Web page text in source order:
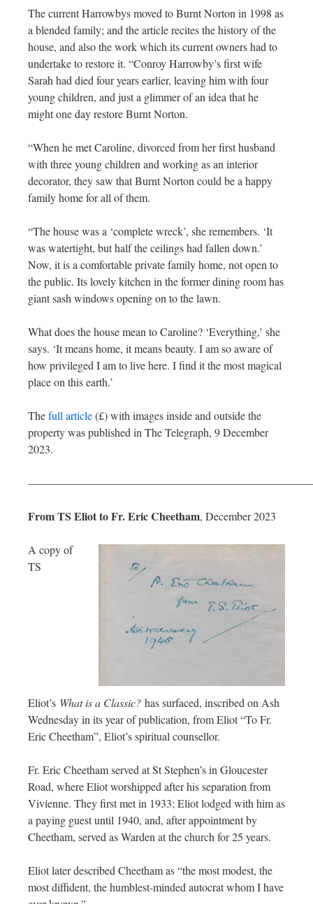
The current Harrowbys moved to Burnt Norton in 1998 as
a blended family; and the article recites the history of the
house, and also the work which its current owners had to
undertake to restore it. “Conroy Harrowby’s first wife
Sarah had died four years earlier, leaving him with four
young children, and just a glimmer of an idea that he
might one day restore Burnt Norton.
“When he met Caroline, divorced from her first husband
with three young children and working as an interior
decorator, they saw that Burnt Norton could be a happy
family home for all of them.
“The house was a ‘complete wreck’, she remembers. ‘It
was watertight, but half the ceilings had fallen down.’
Now, it is a comfortable private family home, not open to
the public. Its lovely kitchen in the former dining room has
giant sash windows opening on to the lawn.
What does the house mean to Caroline? ‘Everything,’ she
says. ‘It means home, it means beauty. I am so aware of
how privileged I am to live here. I find it the most magical
place on this earth.’
Thefull article(£) with images inside and outside the
property was published in The Telegraph, 9 December
2023.
From TS Eliot to Fr. Eric Cheetham, December 2023
A copy of
TS
Eliot’s What is a Classic? has surfaced, inscribed on Ash
Wednesday in its year of publication, from Eliot “To Fr.
Eric Cheetham”, Eliot’s spiritual counsellor.
Fr. Eric Cheetham served at St Stephen’s in Gloucester
Road, where Eliot worshipped after his separation from
Vivienne. They first met in 1933; Eliot lodged with him as
a paying guest until 1940, and, after appointment by
Cheetham, served as Warden at the church for 25 years.
Eliot later described Cheetham as “the most modest, the
most diffident, the humblest-minded autocrat whom I have